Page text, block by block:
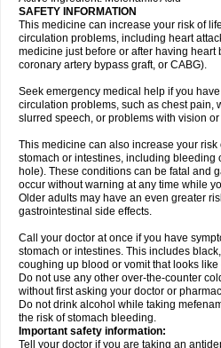
SAFETY INFORMATION
This medicine can increase your risk of
circulation problems, including heart
medicine just before or after having heart
coronary artery bypass graft, or CABG).
Seek emergency medical help if you
circulation problems, such as chest pain,
slurred speech, or problems with vision
This medicine can also increase your risk
stomach or intestines, including bleeding
hole). These conditions can be fatal and
occur without warning at any time while
Older adults may have an even greater
gastrointestinal side effects.
Call your doctor at once if you have
stomach or intestines. This includes
coughing up blood or vomit that looks
Do not use any other over-the-counter
without first asking your doctor or
Do not drink alcohol while taking
the risk of stomach bleeding.
Important safety information:
Tell your doctor if you are taking an